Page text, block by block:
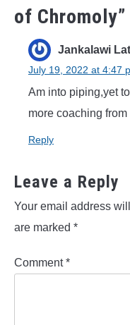
of Chromoly”
Jankalawi
July 19, 2022 at 4:47
Am into piping,yet
more coaching
Reply
Leave a Reply
Your email address
are marked *
Comment*